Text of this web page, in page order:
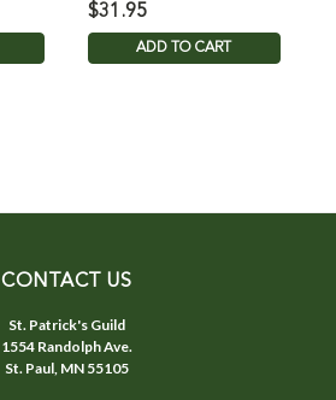
$31.95
ADD TO CART
CONTACT US
St. Patrick's Guild
1554 Randolph Ave.
St. Paul, MN 55105